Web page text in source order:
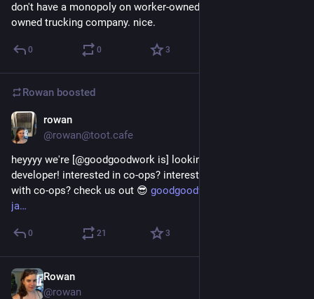
don't have a monopoly on worker-owned businesses": worker-
owned trucking company. nice.
0 0 3
Rowan boosted
rowan
@rowan@toot.cafe
heyyyy we're [@goodgoodwork is] looking for another
developer! interested in co-ops? interested in getting involved
with co-ops? check us out 😎 goodgoodwork.io/so-you-like-
ja
0 21 3
Rowan
@rowan